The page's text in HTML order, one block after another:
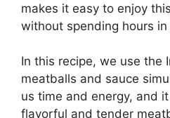
makes it easy to enjoy
without spending hours
In this recipe, we use the
meatballs and sauce
us time and energy, and
flavorful and tender